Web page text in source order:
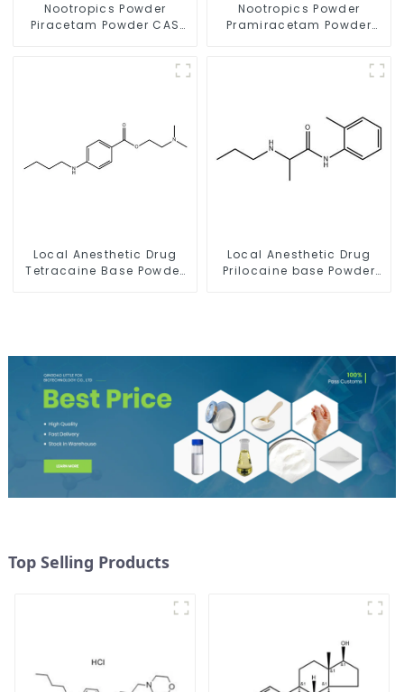
Nootropics Powder
Piracetam Powder CAS
Nootropics Powder
Pramiracetam Powder
Local Anesthetic Drug
Tetracaine Base Powder
Local Anesthetic Drug
Prilocaine base Powder
Top Selling Products